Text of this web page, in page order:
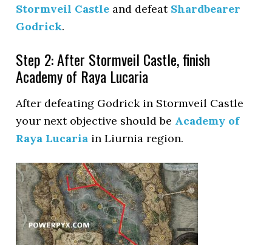
Stormveil Castle and defeat Shardbearer
Godrick.
Step 2: After Stormveil Castle, finish
Academy of Raya Lucaria
After defeating Godrick in Stormveil Castle
your next objective should be Academy of
Raya Lucaria in Liurnia region.